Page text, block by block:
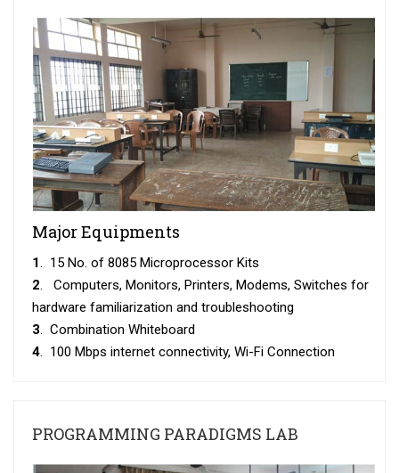
Major Equipments
1
. 15 No. of 8085 Microprocessor Kits
2 . Computers, Monitors, Printers, Modems, Switches for
hardware familiarization and troubleshooting
3 . Combination Whiteboard
4 . 100 Mbps internet connectivity, Wi-Fi Connection
PROGRAMMING PARADIGMS LAB